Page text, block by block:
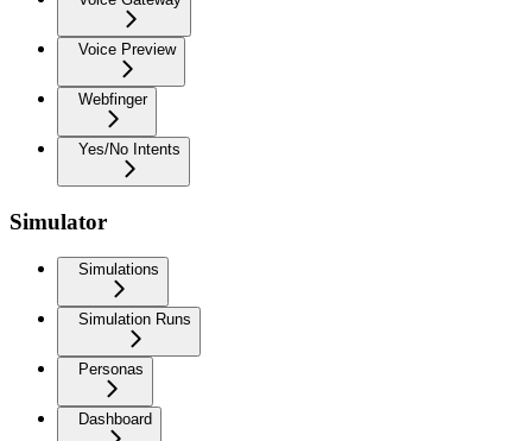
Voice Preview
Webfinger
Yes/No Intents
Simulator
Simulations
Simulation Runs
Personas
Dashboard